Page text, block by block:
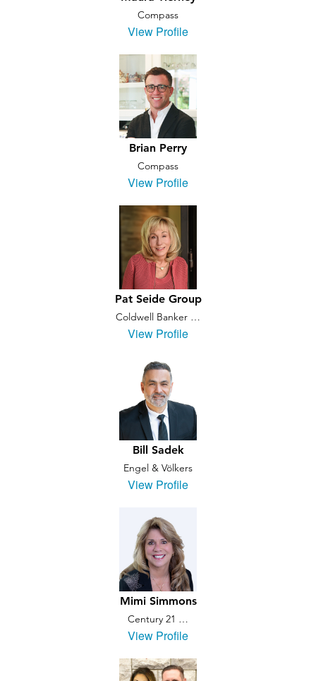
Compass
View Profile
Brian Perry
Compass
View Profile
Pat Seide Group
Coldwell Banker …
View Profile
Bill Sadek
Engel & Völkers
View Profile
Mimi Simmons
Century 21 …
View Profile